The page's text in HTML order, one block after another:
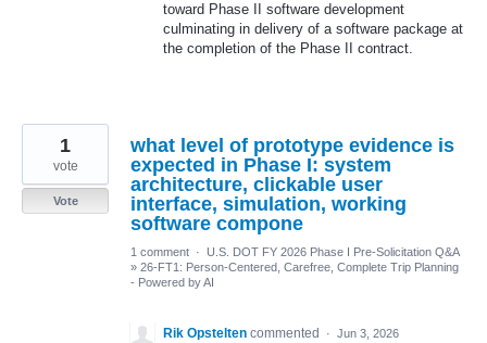
toward Phase II software development
culminating in delivery of a software package at
the completion of the Phase II contract.
what level of prototype evidence is
expected in Phase I: system
architecture, clickable user
interface, simulation, working
software compone
1
vote
Vote
1 comment · U.S. DOT FY 2026 Phase I Pre-Solicitation Q&A
» 26-FT1: Person-Centered, Carefree, Complete Trip Planning
- Powered by AI
Rik Opstelten commented · Jun 3, 2026